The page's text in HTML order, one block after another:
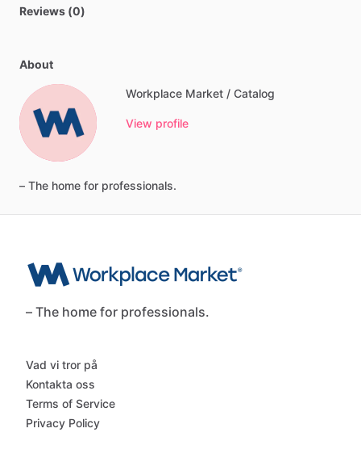
Reviews (0)
About
Workplace Market / Catalog
View profile
– The home for professionals.
– The home for professionals.
Vad vi tror på
Kontakta oss
Terms of Service
Privacy Policy